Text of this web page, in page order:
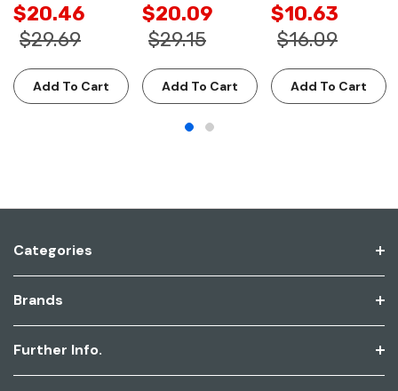
$20.46
$29.69
Add To Cart
$20.09
$29.15
Add To Cart
$10.63
$16.09
Add To Cart
Categories
Brands
Further Info.